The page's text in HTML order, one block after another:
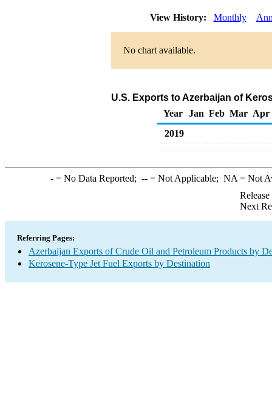
View History: Monthly
No chart available.
U.S. Exports to Azerbaijan of
Year
Jan Feb Mar Apr
2019
-= No Data Reported; --= Not Applicable; NA = Not
Next
Referring Pages:
Azerbaijan Exports of Crude Oil and Petroleum Products by
Kerosene-Type Jet Fuel Exports by Destination